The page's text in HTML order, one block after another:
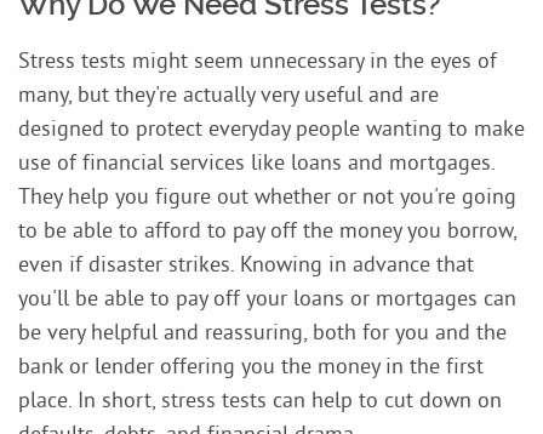
Stress tests might seem unnecessary in the eyes of
many, but they're actually very useful and are
designed to protect everyday people wanting to make
use of financial services like loans and mortgages.
They help you figure out whether or not you're going
to be able to afford to pay off the money you borrow,
even if disaster strikes. Knowing in advance that
you'll be able to pay off your loans or mortgages can
be very helpful and reassuring, both for you and the
bank or lender offering you the money in the first
place. In short, stress tests can help to cut down on